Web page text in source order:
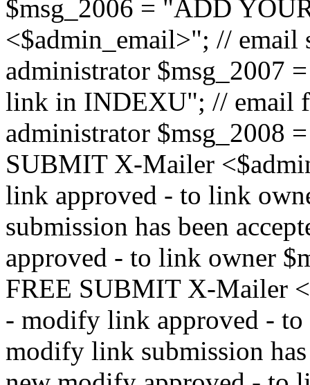
$msg_2006 = "ADD
<$admin_email>"; //
administrator $msg_2007
link in INDEXU"; // email
administrator $msg_2008
SUBMIT X-Mailer
link approved - to link
submission has been
approved - to link owner
FREE SUBMIT X-Mailer
- modify link approved -
modify link submission